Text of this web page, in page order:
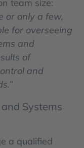
team size:
or only a few,
for overseeing
and
of
and
Systems
a qualified